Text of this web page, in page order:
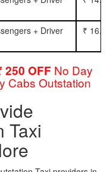
+ Driver ₹
250 OFF No Day
Cabs Outstation
Taxi